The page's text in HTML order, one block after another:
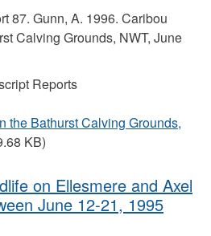
87. Gunn, A. 1996. Caribou
Calving Grounds, NWT, June
Reports
the Bathurst Calving Grounds,
KB)
on Ellesmere and Axel
June 12-21, 1995